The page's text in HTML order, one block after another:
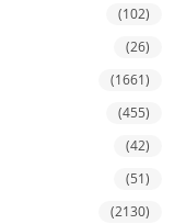
(102)
(26)
(1661)
(455)
(42)
(51)
(2130)